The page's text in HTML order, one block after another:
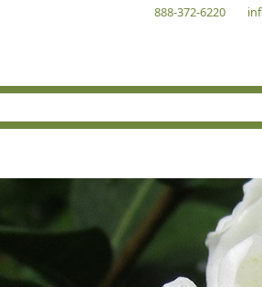
888-372-6220